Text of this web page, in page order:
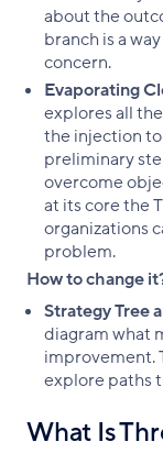
about the
branch is a
concern.
Evaporating
explores all
the injection to
preliminary
overcome
at its core the
organizations
problem.
How to change
Strategy Tree
diagram what
improvement.
explore paths
What Is